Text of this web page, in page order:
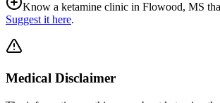
Know a ketamine clinic in Flowood, MS
Suggest it here.
Medical Disclaimer